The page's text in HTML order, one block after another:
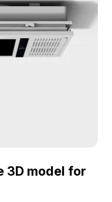
3D model for